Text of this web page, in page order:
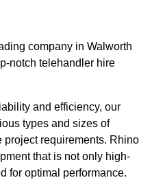
company in Walworth
notch telehandler hire
and efficiency, our
types and sizes of
project requirements. Rhino
that is not only high-
for optimal performance.